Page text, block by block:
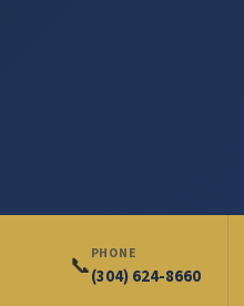
📞PHONE
(304) 624-8660